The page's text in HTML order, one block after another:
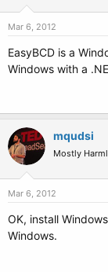
Mar 6, 2012
EasyBCD is a
Windows with a
mqudsi
Mostly
Mar 6, 2012
OK, install
Windows.